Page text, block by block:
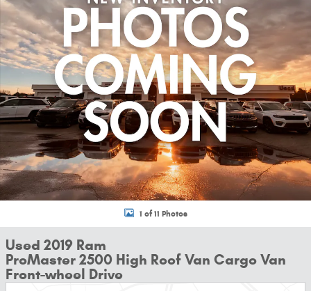
1 of 11 Photos
Used 2019 Ram
ProMaster 2500 High Roof Van Cargo Van
Front-wheel Drive